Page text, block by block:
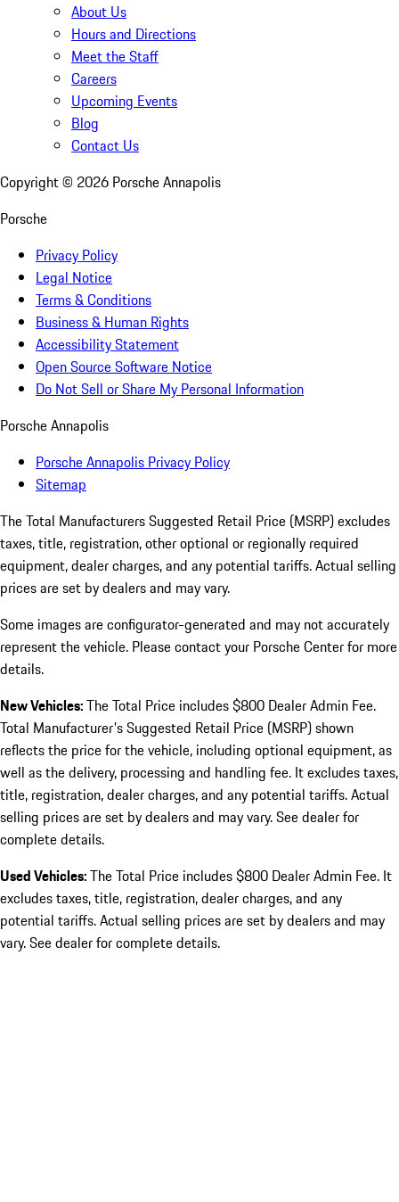
About Us
Hours and Directions
Meet the Staff
Careers
Upcoming Events
Blog
Contact Us
Copyright © 2026 Porsche Annapolis
Porsche
Privacy Policy
Legal Notice
Terms & Conditions
Business & Human Rights
Accessibility Statement
Open Source Software Notice
Do Not Sell or Share My Personal Information
Porsche Annapolis
Porsche Annapolis Privacy Policy
Sitemap
The Total Manufacturers Suggested Retail Price (MSRP) excludes
taxes, title, registration, other optional or regionally required
equipment, dealer charges, and any potential tariffs. Actual selling
prices are set by dealers and may vary.
Some images are configurator-generated and may not accurately
represent the vehicle. Please contact your Porsche Center for more
details.
New Vehicles:The Total Price includes $800 Dealer Admin Fee.
Total Manufacturer's Suggested Retail Price (MSRP) shown
reflects the price for the vehicle, including optional equipment, as
well as the delivery, processing and handling fee. It excludes taxes,
title, registration, dealer charges, and any potential tariffs. Actual
selling prices are set by dealers and may vary. See dealer for
complete details.
Used Vehicles:The Total Price includes $800 Dealer Admin Fee. It
excludes taxes, title, registration, dealer charges, and any
potential tariffs. Actual selling prices are set by dealers and may
vary. See dealer for complete details.